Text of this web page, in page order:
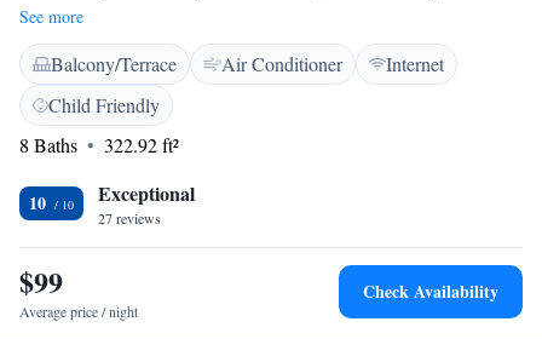
WiFi. Each room includes a balcony or terrace with city views, ensuring
a pleasant stay. <h2>Exceptional Facilities</h2> Guests can relax on the
sun terrace or enjoy the outdoor seating area. Additional amenities
include a barbecue, coffee machine, and outdoor dining area. Free
toiletries and soundproofing enhance comfort. <h2>Prime Location</h2>
Located 26 km from Mihail Kogălniceanu International Airport, the
metres), and Constanta Casino (less than 1 km). Highly rated for its
terrace and convenient location.
See more
Balcony/Terrace Air Conditioner
Internet
Child Friendly
8 Baths
322.92 ft²
10 Exceptional
27 reviews
$99
Average price / night
Check Availability